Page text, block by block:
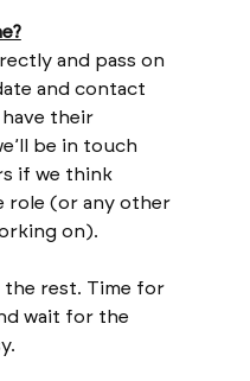
and pass on
and contact
their
be in touch
if we think
role (or any other
on).
the rest. Time for
wait for the